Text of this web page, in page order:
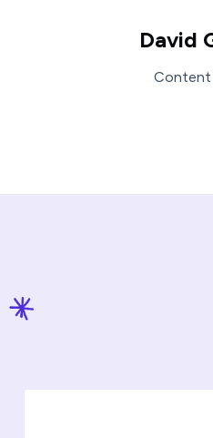
David
Content